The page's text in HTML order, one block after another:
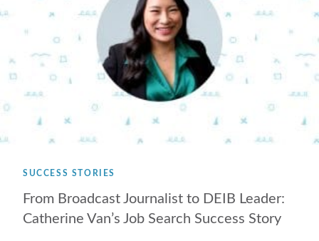
SUCCESS STORIES
From Broadcast Journalist to DEIB Leader:
Catherine Van’s Job Search Success Story